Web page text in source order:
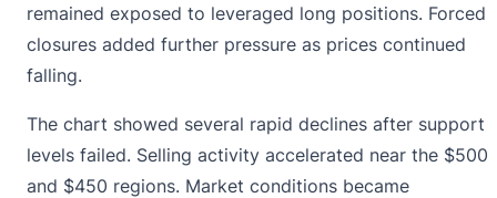
remained exposed to leveraged long positions. Forced
closures added further pressure as prices continued
falling.
The chart showed several rapid declines after support
levels failed. Selling activity accelerated near the $500
and $450 regions. Market conditions became